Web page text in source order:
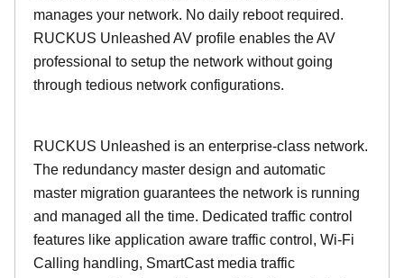
manages your network. No daily reboot required.
RUCKUS Unleashed AV profile enables the AV
professional to setup the network without going
through tedious network configurations.
RUCKUS Unleashed is an enterprise-class network.
The redundancy master design and automatic
master migration guarantees the network is running
and managed all the time. Dedicated traffic control
features like application aware traffic control, Wi-Fi
Calling handling, SmartCast media traffic